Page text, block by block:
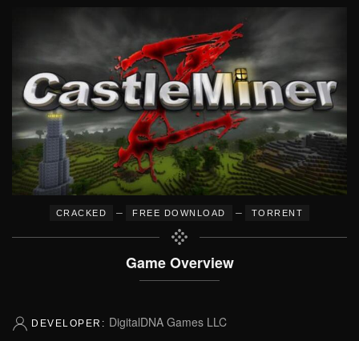
CRACKED – FREE DOWNLOAD – TORRENT
Game Overview
DEVELOPER: DigitalDNA Games LLC